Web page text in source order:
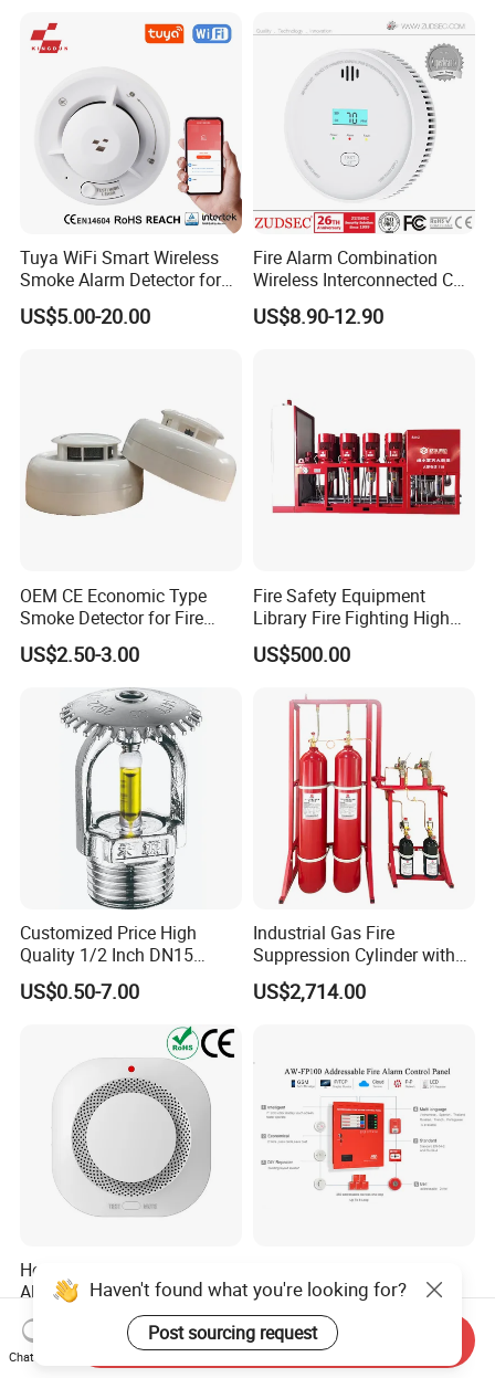
Tuya WiFi Smart Wireless
Smoke Alarm Detector for
Home Security
US$5.00-20.00
Fire Alarm Combination
Wireless Interconnected Co
Carbon Monoxide & Smoke
Detector for Home/Office
US$8.90-12.90
OEM CE Economic Type
Smoke Detector for Fire
Alarm System CD2010
US$2.50-3.00
Fire Safety Equipment
Library Fire Fighting High
Pressure Water Mist
Automatic Fire
US$500.00
Customized Price High
Quality 1/2 Inch DN15
Brass Pendent Type Brass
Fire Sprinkler Head 68
US$0.50-7.00
Industrial Gas Fire
Suppression Cylinder with
Steel Material
US$2,714.00
Home Stand-Alone Smoke
Alarm Audible Visual
Warning Fire Protection
Sensor
US$2.60-2.80
Alarm System with Touch
Screen Fast Operate System
US$510.00-1,300.00
Haven't found what you're looking for?
Post sourcing request
Chat Now
Send Inquiry